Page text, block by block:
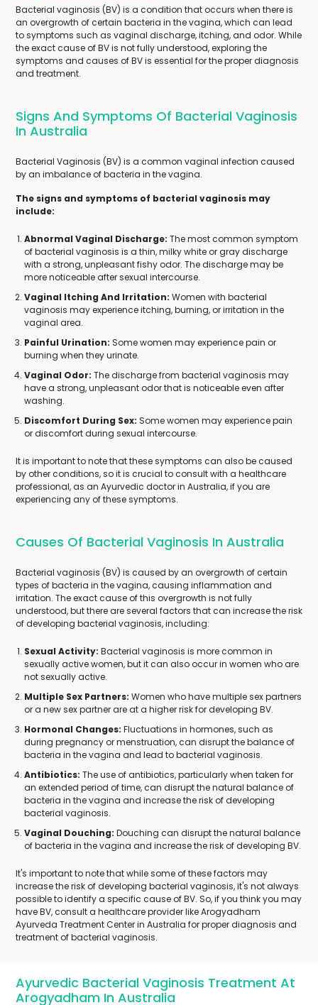
Bacterial vaginosis (BV) is a condition that occurs when there is
an overgrowth of certain bacteria in the vagina, which can lead
to symptoms such as vaginal discharge, itching, and odor. While
the exact cause of BV is not fully understood, exploring the
symptoms and causes of BV is essential for the proper diagnosis
and treatment.
Signs And Symptoms Of Bacterial Vaginosis
In Australia
Bacterial Vaginosis (BV) is a common vaginal infection caused
by an imbalance of bacteria in the vagina.
The signs and symptoms of bacterial vaginosis may
include:
Abnormal Vaginal Discharge: The most common symptom
of bacterial vaginosis is a thin, milky white or gray discharge
with a strong, unpleasant fishy odor. The discharge may be
more noticeable after sexual intercourse.
Vaginal Itching And Irritation: Women with bacterial
vaginosis may experience itching, burning, or irritation in the
vaginal area.
Painful Urination: Some women may experience pain or
burning when they urinate.
Vaginal Odor: The discharge from bacterial vaginosis may
have a strong, unpleasant odor that is noticeable even after
washing.
Discomfort During Sex: Some women may experience pain
or discomfort during sexual intercourse.
It is important to note that these symptoms can also be caused
by other conditions, so it is crucial to consult with a healthcare
professional, as an Ayurvedic doctor in Australia, if you are
experiencing any of these symptoms.
Causes Of Bacterial Vaginosis In Australia
Bacterial vaginosis (BV) is caused by an overgrowth of certain
types of bacteria in the vagina, causing inflammation and
irritation. The exact cause of this overgrowth is not fully
understood, but there are several factors that can increase the risk
of developing bacterial vaginosis, including:
Sexual Activity: Bacterial vaginosis is more common in
sexually active women, but it can also occur in women who are
not sexually active.
Multiple Sex Partners: Women who have multiple sex partners
or a new sex partner are at a higher risk for developing BV.
Hormonal Changes: Fluctuations in hormones, such as
during pregnancy or menstruation, can disrupt the balance of
bacteria in the vagina and lead to bacterial vaginosis.
Antibiotics: The use of antibiotics, particularly when taken for
an extended period of time, can disrupt the natural balance of
bacteria in the vagina and increase the risk of developing
bacterial vaginosis.
Vaginal Douching: Douching can disrupt the natural balance
of bacteria in the vagina and increase the risk of developing BV.
It's important to note that while some of these factors may
increase the risk of developing bacterial vaginosis, it's not always
possible to identify a specific cause of BV. So, if you think you may
have BV, consult a healthcare provider like Arogyadham
Ayurveda Treatment Center in Australia for proper diagnosis and
treatment of bacterial vaginosis.
Ayurvedic Bacterial Vaginosis Treatment At
Arogyadham In Australia